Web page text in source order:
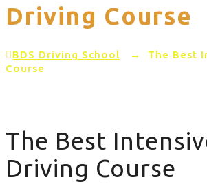
Driving Course
BDS Driving School → The Best
Course
The Best
Driving Course